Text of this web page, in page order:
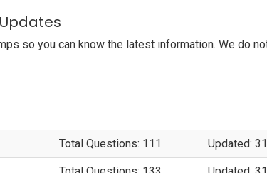
so you can know the latest information. We do
Total Questions: 111 Updated: